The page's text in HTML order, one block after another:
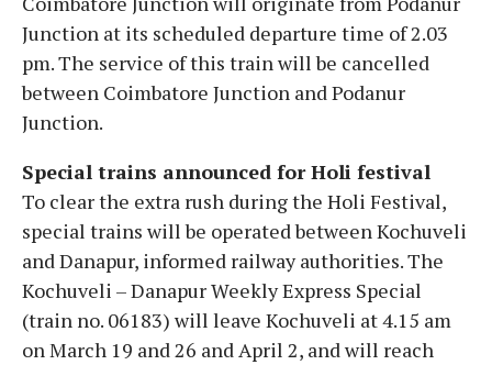
Junction at its scheduled departure time of 2.03
pm. The service of this train will be cancelled
between Coimbatore Junction and Podanur
Junction.
Special trains announced for Holi festival
To clear the extra rush during the Holi Festival,
special trains will be operated between Kochuveli
and Danapur, informed railway authorities. The
Kochuveli – Danapur Weekly Express Special
(train no. 06183) will leave Kochuveli at 4.15 am
on March 19 and 26 and April 2, and will reach